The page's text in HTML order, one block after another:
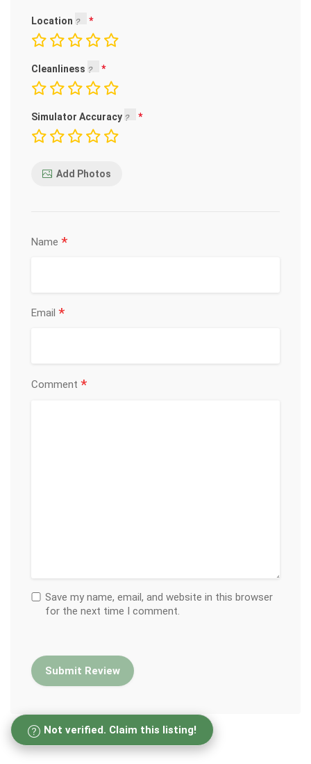
Location
Cleanliness
Simulator Accuracy
Add Photos
Name *
Email *
Comment *
Save my name, email, and website in this browser
for the next time I comment.
Not verified. Claim this listing!